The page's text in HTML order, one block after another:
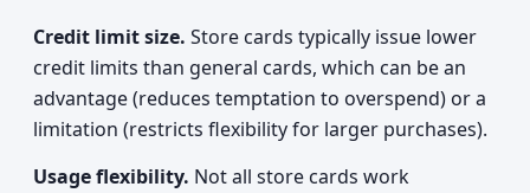
Credit limit size. Store cards typically issue lower
credit limits than general cards, which can be an
advantage (reduces temptation to overspend) or a
limitation (restricts flexibility for larger purchases).
Usage flexibility. Not all store cards work